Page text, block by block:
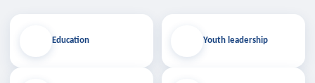
Education Youth leadership